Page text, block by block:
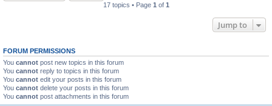
17 topics • Page 1 of 1
Jump to
FORUM PERMISSIONS
You cannot post new topics in this forum
You cannot reply to topics in this forum
You cannot edit your posts in this forum
You cannot delete your posts in this forum
You cannot post attachments in this forum